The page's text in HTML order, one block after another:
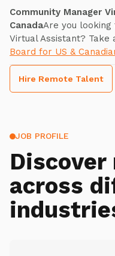
Community Manager
CanadaAre you looking
Virtual Assistant? Take
Board for US &
Hire Remote Talent
JOB PROFILE
Discover
across